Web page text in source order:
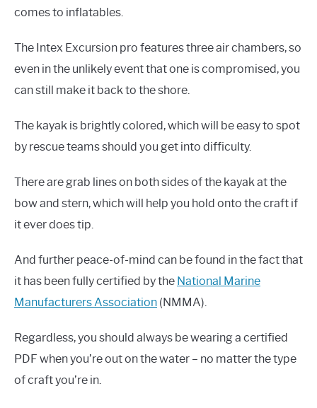
comes to inflatables.
The Intex Excursion pro features three air chambers, so
even in the unlikely event that one is compromised, you
can still make it back to the shore.
The kayak is brightly colored, which will be easy to spot
by rescue teams should you get into difficulty.
There are grab lines on both sides of the kayak at the
bow and stern, which will help you hold onto the craft if
it ever does tip.
And further peace-of-mind can be found in the fact that
it has been fully certified by the National Marine
Manufacturers Association (NMMA).
Regardless, you should always be wearing a certified
PDF when you’re out on the water – no matter the type
of craft you’re in.